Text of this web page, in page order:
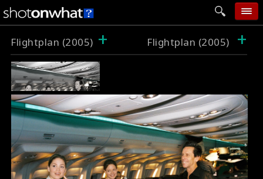
home
follow wall
movie tech
help
login
Flightplan (2005) + Flightplan (2005) +